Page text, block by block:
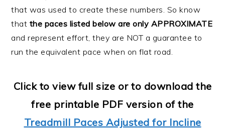
that was used to create these numbers. So know
that the paces listed below are only APPROXIMATE
and represent effort, they are NOT a guarantee to
run the equivalent pace when on flat road.
Click to view full size or to download the
free printable PDF version of the
Treadmill Paces Adjusted for Incline